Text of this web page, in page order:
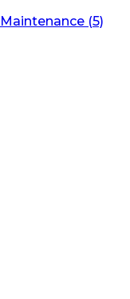
Maintenance (5)